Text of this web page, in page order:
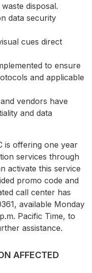
disposal.
data security
cues direct
to ensure
and applicable
vendors have
and data
is offering one year
services through
activate this service
promo code and
call center has
available Monday
Pacific Time, to
assistance.
AFFECTED